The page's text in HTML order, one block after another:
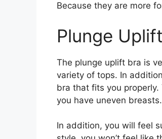
Because they are more
Plunge
The plunge uplift bra is
variety of tops. In
bra that fits you
you have uneven breasts.
In addition, you will feel